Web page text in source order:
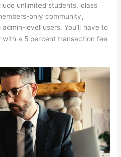
unlimited students, class
only community,
level users. You’ll have to
a 5 percent transaction fee